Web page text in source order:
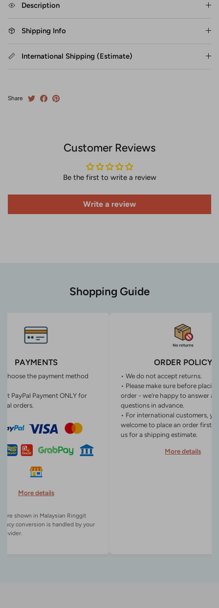
Description
Shipping Info
International Shipping (Estimate)
Share
Customer Reviews
Be the first to write a review
Write a review
Shopping Guide
PAYMENTS
choose the payment method
PayPal Payment ONLY for
orders.
More details
are shown in Malaysian Ringgit
conversion is handled by your
ORDER POLICY
• We do not accept returns.
• Please make sure before
order - we’re happy to answer
questions in advance.
• For international customers,
welcome to place an order first
us for a shipping estimate.
More details